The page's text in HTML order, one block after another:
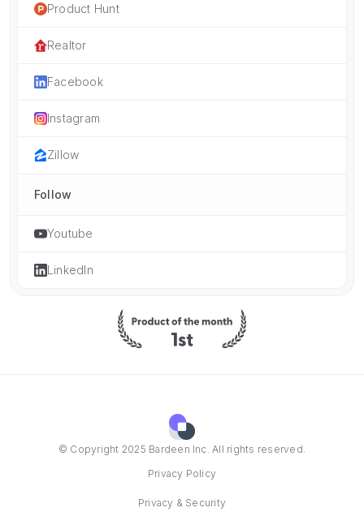
Product Hunt
Realtor
Facebook
Instagram
Zillow
Follow
Youtube
LinkedIn
© Copyright 2025 Bardeen Inc. All rights reserved.
Privacy Policy
Privacy & Security